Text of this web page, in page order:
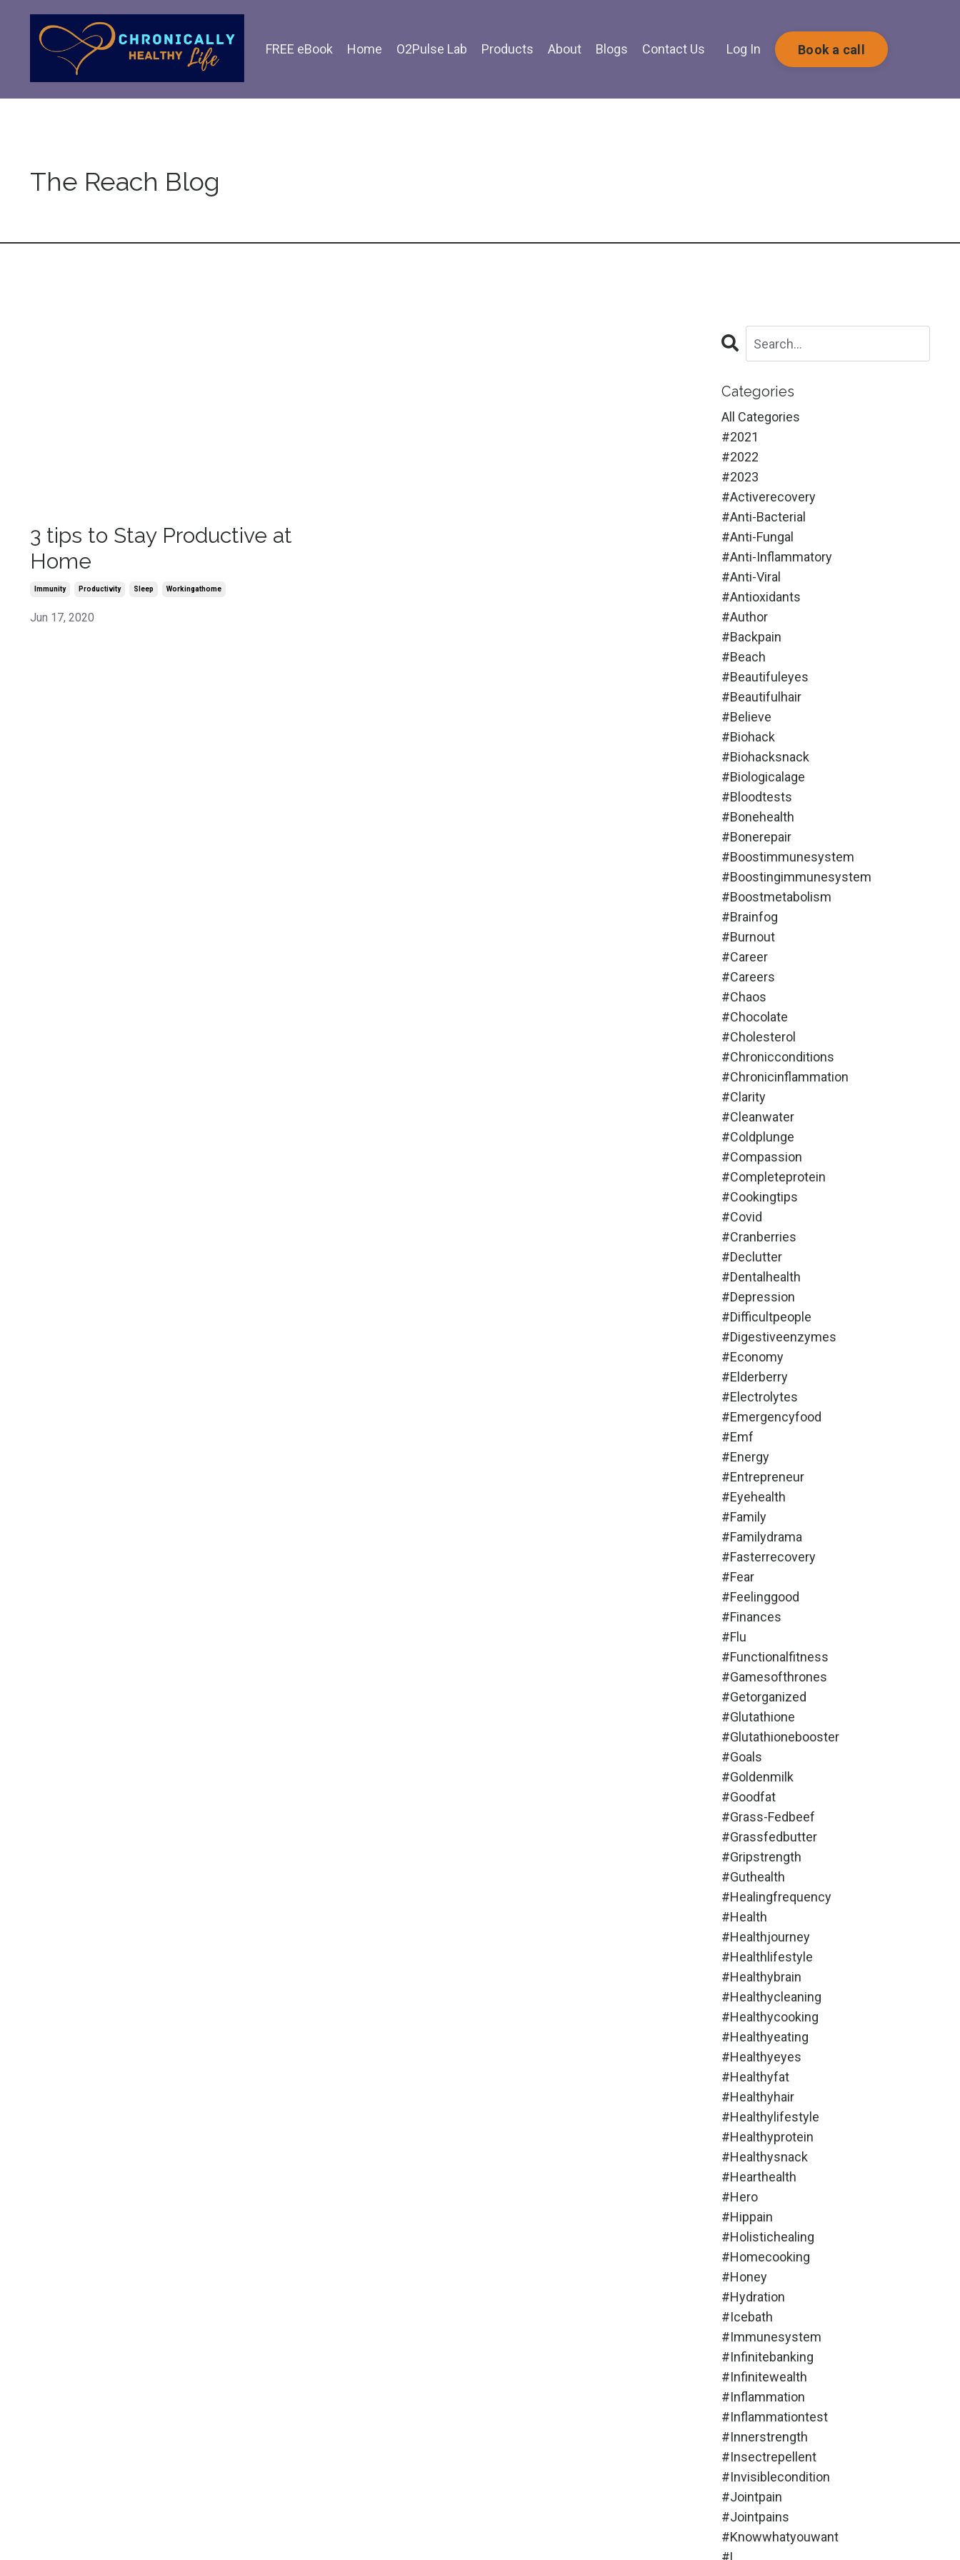
FREE eBook Home O2Pulse Lab Products About Blogs Contact Us Log In Book a call
The Reach Blog
3 tips to Stay Productive at
Home
Immunity Productivity Sleep Workingathome
Jun 17, 2020
Categories
All Categories
#2021
#2022
#2023
#activerecovery
#anti-Bacterial
#anti-Fungal
#anti-Inflammatory
#anti-Viral
#antioxidants
#author
#backpain
#beach
#beautifuleyes
#beautifulhair
#believe
#biohack
#biohacksnack
#biologicalage
#bloodtests
#bonehealth
#bonerepair
#boostimmunesystem
#boostingimmunesystem
#boostmetabolism
#brainfog
#burnout
#career
#careers
#chaos
#chocolate
#cholesterol
#chronicconditions
#chronicinflammation
#clarity
#cleanwater
#coldplunge
#compassion
#completeprotein
#cookingtips
#covid
#cranberries
#declutter
#dentalhealth
#depression
#difficultpeople
#digestiveenzymes
#economy
#elderberry
#electrolytes
#emergencyfood
#emf
#energy
#entrepreneur
#eyehealth
#family
#familydrama
#fasterrecovery
#fear
#feelinggood
#finances
#flu
#functionalfitness
#gamesofthrones
#getorganized
#glutathione
#glutathionebooster
#goals
#goldenmilk
#goodfat
#grass-Fedbeef
#grassfedbutter
#gripstrength
#guthealth
#healingfrequency
#health
#healthjourney
#healthlifestyle
#healthybrain
#healthycleaning
#healthycooking
#healthyeating
#healthyeyes
#healthyfat
#healthyhair
#healthylifestyle
#healthyprotein
#healthysnack
#hearthealth
#hero
#hippain
#holistichealing
#homecooking
#honey
#hydration
#icebath
#immunesystem
#infinitebanking
#infinitewealth
#inflammation
#inflammationtest
#innerstrength
#insectrepellent
#invisiblecondition
#jointpain
#jointpains
#knowwhatyouwant